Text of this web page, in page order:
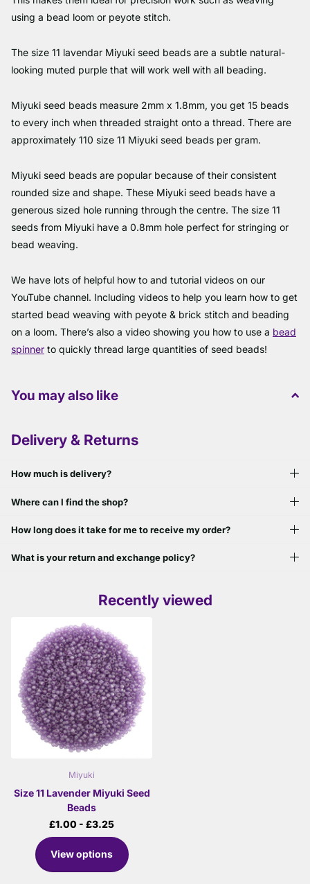
using a bead loom or peyote stitch.
The size 11 lavendar Miyuki seed beads are a subtle natural-
looking muted purple that will work well with all beading.
Miyuki seed beads measure 2mm x 1.8mm, you get 15 beads
to every inch when threaded straight onto a thread. There are
approximately 110 size 11 Miyuki seed beads per gram.
Miyuki seed beads are popular because of their consistent
rounded size and shape. These Miyuki seed beads have a
generous sized hole running through the centre. The size 11
seeds from Miyuki have a 0.8mm hole perfect for stringing or
bead weaving.
We have lots of helpful how to and tutorial videos on our
YouTube channel. Including videos to help you learn how to get
started bead weaving with peyote & brick stitch and beading
on a loom. There’s also a video showing you how to use a bead
spinner to quickly thread large quantities of seed beads!
You may also like
Delivery & Returns
How much is delivery?
Where can I find the shop?
How long does it take for me to receive my order?
What is your return and exchange policy?
Recently viewed
Miyuki
Size 11 Lavender Miyuki Seed
Beads
£1.00 - £3.25
View options